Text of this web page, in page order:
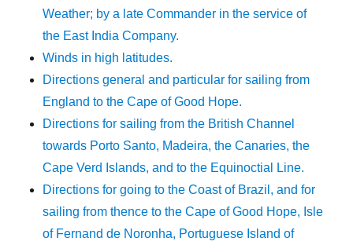
Weather; by a late Commander in the service of
the East India Company.
Winds in high latitudes.
Directions general and particular for sailing from
England to the Cape of Good Hope.
Directions for sailing from the British Channel
towards Porto Santo, Madeira, the Canaries, the
Cape Verd Islands, and to the Equinoctial Line.
Directions for going to the Coast of Brazil, and for
sailing from thence to the Cape of Good Hope, Isle
of Fernand de Noronha, Portuguese Island of